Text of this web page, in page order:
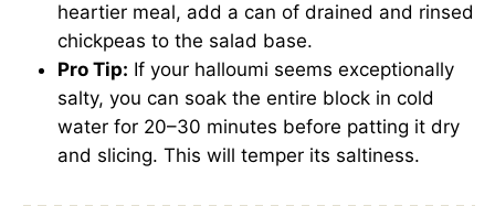
heartier meal, add a can of drained and rinsed
chickpeas to the salad base.
Pro Tip: If your halloumi seems exceptionally
salty, you can soak the entire block in cold
water for 20–30 minutes before patting it dry
and slicing. This will temper its saltiness.